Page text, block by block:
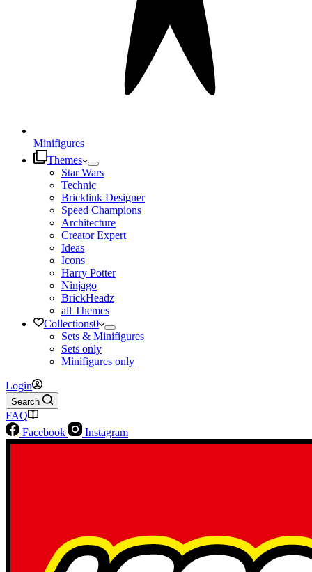
Minifigures
Themes
Star Wars
Technic
Bricklink Designer
Speed Champions
Architecture
Creator Expert
Ideas
Icons
Harry Potter
Ninjago
BrickHeadz
all Themes
Collections0
Sets & Minifigures
Sets only
Minifigures only
Login
Search
FAQ
Facebook
Instagram